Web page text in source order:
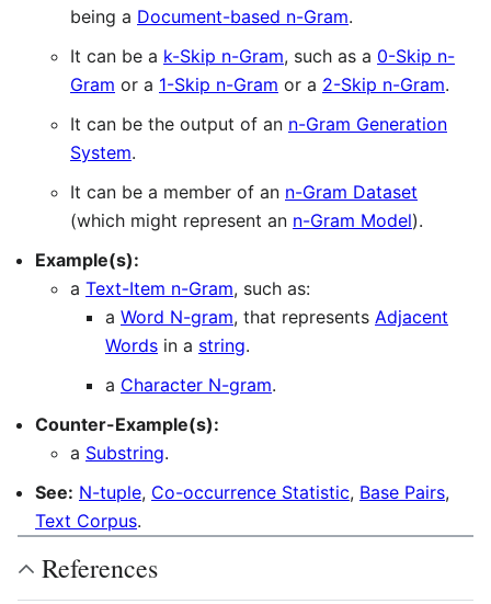
being a Document-based n-Gram.
It can be a k-Skip n-Gram, such as a 0-Skip n-
Gram or a 1-Skip n-Gram or a 2-Skip n-Gram.
It can be the output of an n-Gram Generation
System.
It can be a member of an n-Gram Dataset
(which might represent an n-Gram Model).
Example(s):
a Text-Item n-Gram, such as:
a Word N-gram, that represents Adjacent
Words in a string.
a Character N-gram.
Counter-Example(s):
a Substring.
See: N-tuple, Co-occurrence Statistic, Base Pairs,
Text Corpus.
References